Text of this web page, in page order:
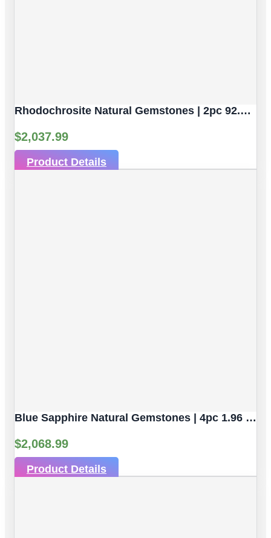
Rhodochrosite Natural Gemstones | 2pc 92.59 Carat | Sphere/Ball Cut Style | 16.9 Mm
$2,037.99
Product Details
Blue Sapphire Natural Gemstones | 4pc 1.96 Carat | Faceted/Briolette Cut Style | 5.2 X 3.2 Mm
$2,068.99
Product Details